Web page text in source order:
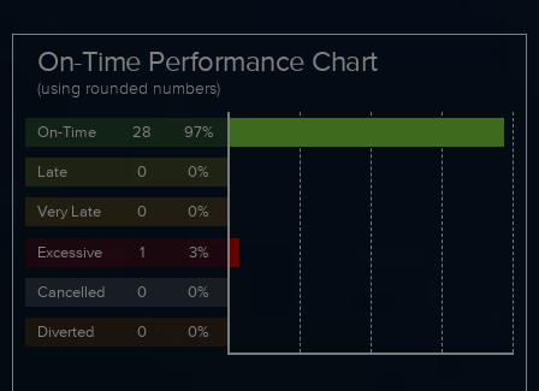
On-Time Performance Chart
(using rounded numbers)
On-Time 28
97%
Late
0
0%
Very Late
0
0%
Excessive
1
3%
Cancelled
0
0%
Diverted
0 0%